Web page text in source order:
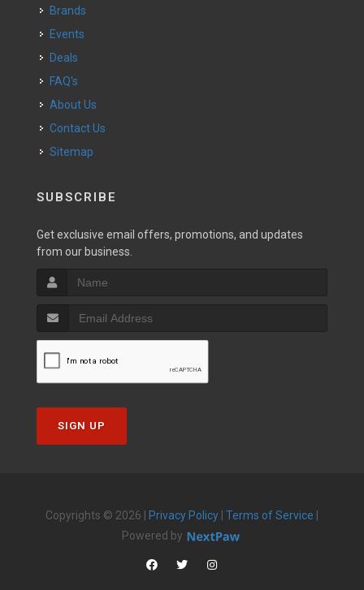
Brands
Events
Deals
FAQ's
About Us
Contact Us
Sitemap
SUBSCRIBE
Get exclusive email offers, promotions, and updates
from our business.
SIGN UP
Copyrights © 2026 | Privacy Policy Terms of Service
Powered by